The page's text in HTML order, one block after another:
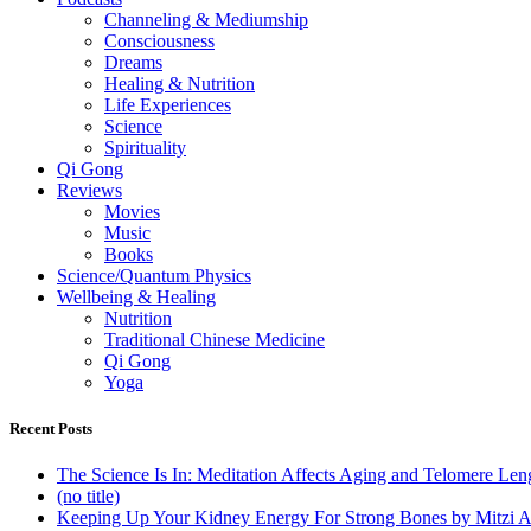
Channeling & Mediumship
Consciousness
Dreams
Healing & Nutrition
Life Experiences
Science
Spirituality
Qi Gong
Reviews
Movies
Music
Books
Science/Quantum Physics
Wellbeing & Healing
Nutrition
Traditional Chinese Medicine
Qi Gong
Yoga
Recent Posts
The Science Is In: Meditation Affects Aging and Telomere
(no title)
Keeping Up Your Kidney Energy For Strong Bones by Mitzi